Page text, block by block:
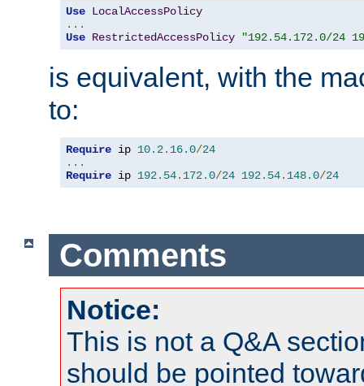
Use LocalAccessPolicy
...
Use RestrictedAccessPolicy "192.54.172.0/24
is equivalent, with the
to:
Require ip 10.2. 16.0/24
...
Require ip 192.54. 172.0/24 192.54. 148.0/24
Comments
Notice:
This is not a Q&A
should be pointed